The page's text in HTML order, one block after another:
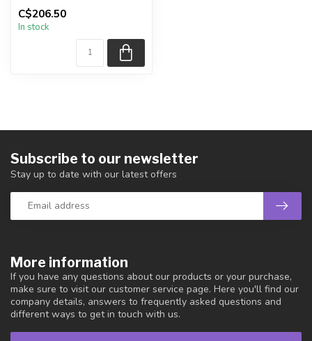
You will receive the exact
item shown.
C$206.50
In stock
More information
If you have any questions about our products or your purchase,
make sure to visit our customer service page. Here you'll find our
company details, answers to frequently asked questions and
different ways to get in touch with us.
Subscribe to our newsletter
Stay up to date with our latest offers